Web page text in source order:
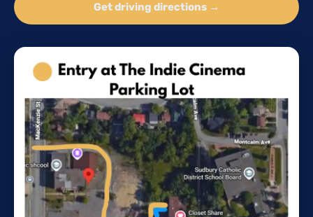
Get driving directions →